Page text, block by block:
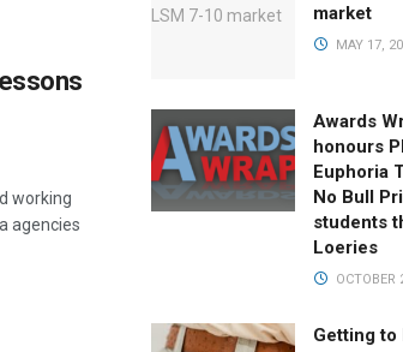
working
agencies
market
MAY 17,
Awards
honours
Euphoria
No Bull
students
Loeries
OCTOBER
Getting to